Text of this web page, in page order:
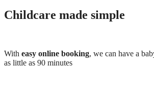
Childcare made simple
With easy online booking, we can have a
as little as 90 minutes